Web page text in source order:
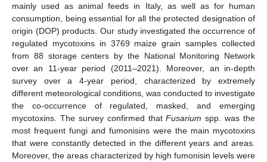
mainly used as animal feeds in Italy, as well as for human
consumption, being essential for all the protected designation of
origin (DOP) products. Our study investigated the occurrence of
regulated mycotoxins in 3769 maize grain samples collected
from 88 storage centers by the National Monitoring Network
over an 11-year period (2011–2021). Moreover, an in-depth
survey over a 4-year period, characterized by extremely
different meteorological conditions, was conducted to investigate
the co-occurrence of regulated, masked, and emerging
mycotoxins. The survey confirmed thatFusarium spp. was the
most frequent fungi and fumonisins were the main mycotoxins
that were constantly detected in the different years and areas.
Moreover, the areas characterized by high fumonisin levels were